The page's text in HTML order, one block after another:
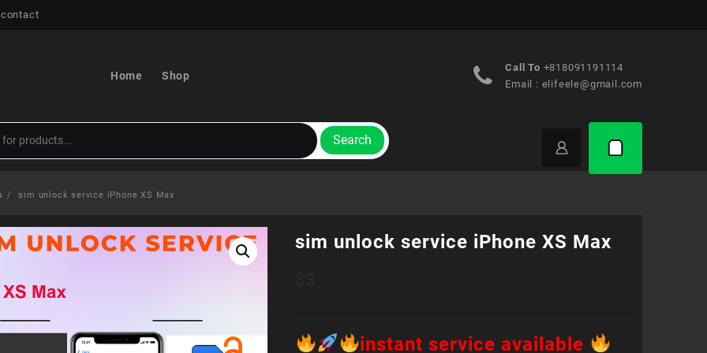
Home Shop
Call To +818091191114
Email : elifeele@gmail.com
Search
sim unlock service iPhone XS Max
sim unlock service iPhone XS Max
instant service available